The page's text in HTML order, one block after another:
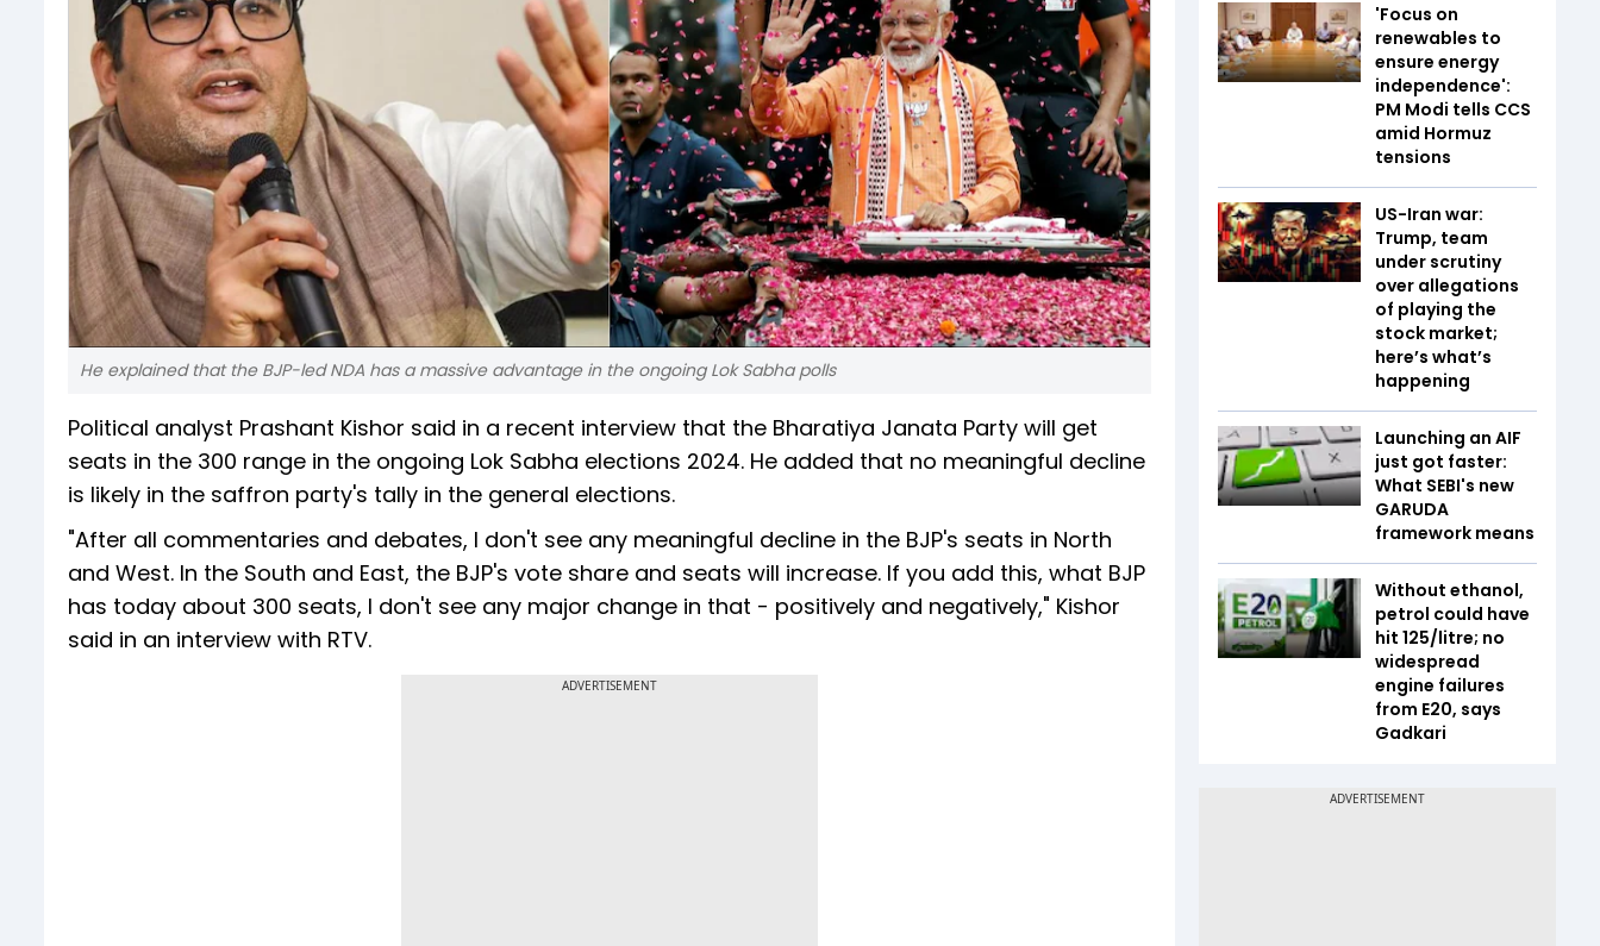
He explained that the BJP-led NDA has a massive advantage in the ongoing Lok Sabha polls
Political analyst Prashant Kishor said in a recent interview that the Bharatiya Janata Party will get
seats in the 300 range in the ongoing Lok Sabha elections 2024. He added that no meaningful decline
is likely in the saffron party's tally in the general elections.
"After all commentaries and debates, I don't see any meaningful decline in the BJP's seats in North
and West. In the South and East, the BJP's vote share and seats will increase. If you add this, what BJP
has today about 300 seats, I don't see any major change in that - positively and negatively," Kishor
said in an interview with RTV.
ADVERTISEMENT
'Focus on
renewables to
ensure energy
independence':
PM Modi tells CCS
amid Hormuz
tensions
US-Iran war:
Trump, team
under scrutiny
over allegations
of playing the
stock market;
here’s what’s
happening
Launching an AIF
just got faster:
What SEBI's new
GARUDA
framework means
Without ethanol,
petrol could have
hit ₹125/litre; no
widespread
engine failures
from E20, says
Gadkari